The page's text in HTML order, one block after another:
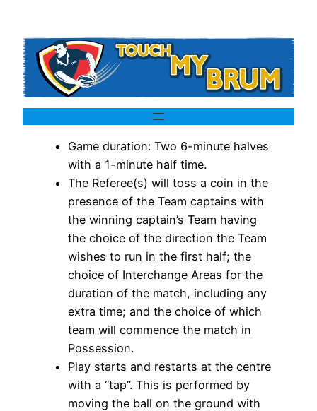
Game duration: Two 6-minute halves
with a 1-minute half time.
The Referee(s) will toss a coin in the
presence of the Team captains with
the winning captain’s Team having
the choice of the direction the Team
wishes to run in the first half; the
choice of Interchange Areas for the
duration of the match, including any
extra time; and the choice of which
team will commence the match in
Possession.
Play starts and restarts at the centre
with a “tap”. This is performed by
moving the ball on the ground with